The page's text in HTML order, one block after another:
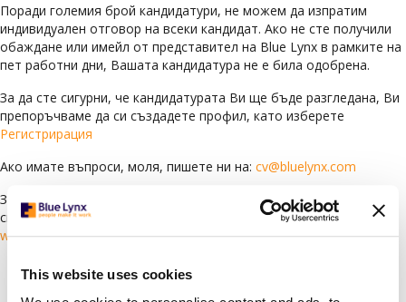
This website uses cookies
Поради големия брой кандидатури, не можем да изпратим
индивидуален отговор на всеки кандидат. Ако не сте получили
обаждане или имейл от представител на Blue Lynx в рамките на
пет работни дни, Вашата кандидатура не е била одобрена.
За да сте сигурни, че кандидатурата Ви ще бъде разгледана, Ви
препоръчваме да си създадете профил, като изберете
Регистрирация
Ако имате въпроси, моля, пишете ни на: cv@bluelynx.com
За да научите повече за Blue Lynx и да видите всички текущи
свободни позиции, посетете нашия уебсайт:
www.bluelynxcareers.bg
Languages